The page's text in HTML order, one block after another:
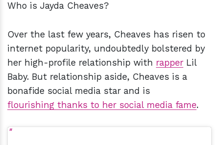
Who is Jayda Cheaves?
Over the last few years, Cheaves has risen to
internet popularity, undoubtedly bolstered by
her high-profile relationship with rapper Lil
Baby. But relationship aside, Cheaves is a
bonafide social media star and is
flourishing thanks to her social media fame.